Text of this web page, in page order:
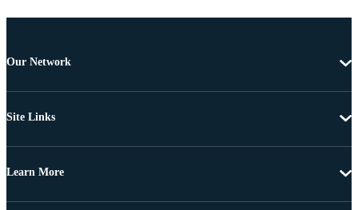
Our Network
Site Links
Learn More